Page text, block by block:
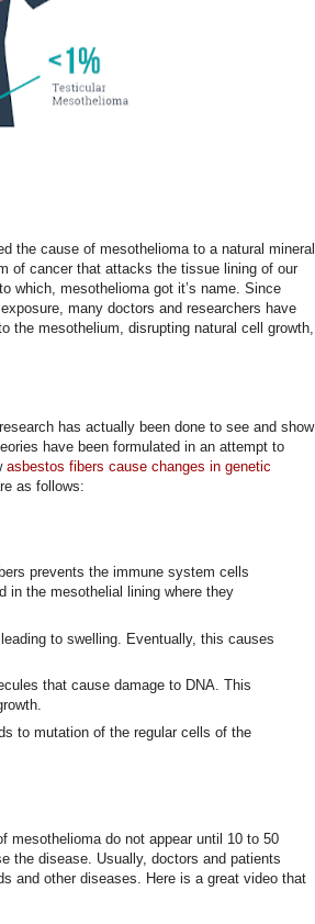
the cause of mesothelioma to a natural mineral
of cancer that attacks the tissue lining of our
which, mesothelioma got it’s name. Since
many doctors and researchers have
the mesothelium, disrupting natural cell growth,
has actually been done to see and show
have been formulated in an attempt to
asbestos fibers cause changes in genetic
as follows:
prevents the immune system cells
in the mesothelial lining where they
to swelling. Eventually, this causes
that cause damage to DNA. This
to mutation of the regular cells of the
mesothelioma do not appear until 10 to 50
the disease. Usually, doctors and patients
and other diseases. Here is a great video that